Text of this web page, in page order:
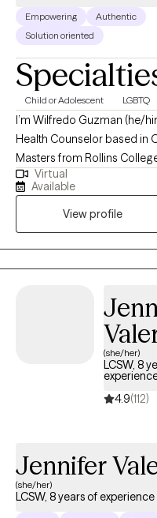
Empowering
Authentic
Solution oriented
Child or Adolescent LGBTQ
I’m Wilfredo Guzman (he/
Health Counselor based in
Masters from Rollins
years. I provide affirming,
navigating challenges
and life transitions. With a
collaborate with clients to
coping skills, and create
Virtual
Available
View profile
(she/her)
LCSW, 8
4.9(112)
Jennifer
(she/her)
LCSW, 8 years of experience